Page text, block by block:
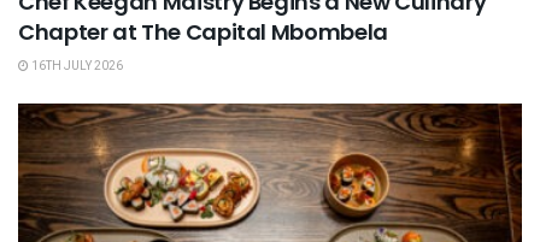
Chapter at The Capital Mbombela
16TH JULY 2026